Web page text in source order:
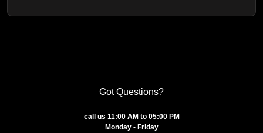
Got Questions?
call us 11:00 AM to 05:00 PM
Monday - Friday